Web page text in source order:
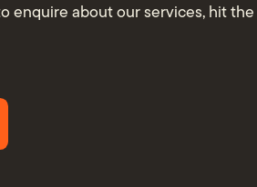
enquire about our services, hit the